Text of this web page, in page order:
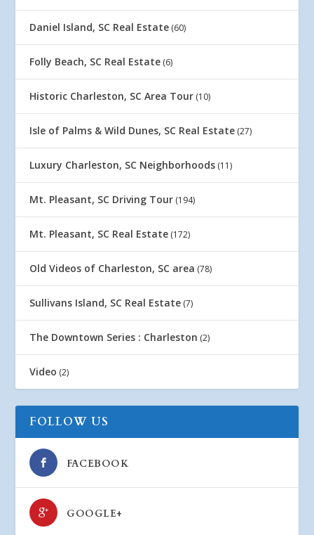
Daniel Island, SC Real Estate (60)
Folly Beach, SC Real Estate (6)
Historic Charleston, SC Area Tour (10)
Isle of Palms & Wild Dunes, SC Real Estate (27)
Luxury Charleston, SC Neighborhoods (11)
Mt. Pleasant, SC Driving Tour (194)
Mt. Pleasant, SC Real Estate (172)
Old Videos of Charleston, SC area (78)
Sullivans Island, SC Real Estate (7)
The Downtown Series : Charleston (2)
Video (2)
FOLLOW US
FACEBOOK
GOOGLE+